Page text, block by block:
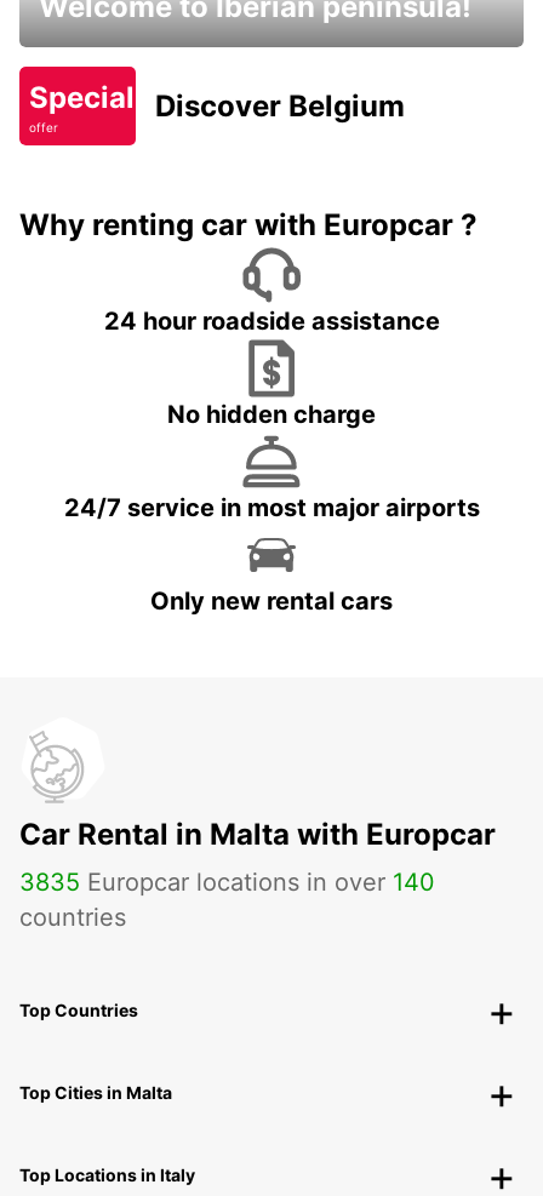
Special
offer
Discover Belgium
Why renting car with Europcar ?
24 hour roadside assistance
No hidden charge
24/7 service in most major airports
Only new rental cars
Car Rental in Malta with Europcar
3835 Europcar locations in over 140
countries
Top Countries
Top Cities in Malta
Top Locations in Italy